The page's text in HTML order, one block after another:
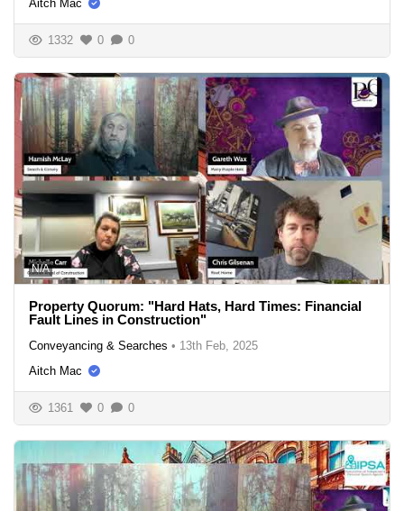
Aitch Mac
1332 0 0
N/A
Property Quorum: "Hard Hats, Hard Times: Financial
Fault Lines in Construction"
Conveyancing & Searches • 13th Feb, 2025
Aitch Mac
1361 0 0